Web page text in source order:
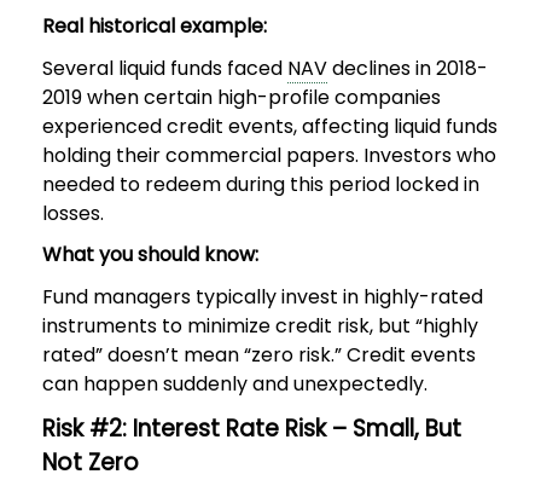
Real historical example:
Several liquid funds faced NAVdeclines in 2018-
2019 when certain high-profile companies
experienced credit events, affecting liquid funds
holding their commercial papers. Investors who
needed to redeem during this period locked in
losses.
What you should know:
Fund managers typically invest in highly-rated
instruments to minimize credit risk, but “highly
rated” doesn’t mean “zero risk.” Credit events
can happen suddenly and unexpectedly.
Risk #2: Interest Rate Risk – Small, But
Not Zero